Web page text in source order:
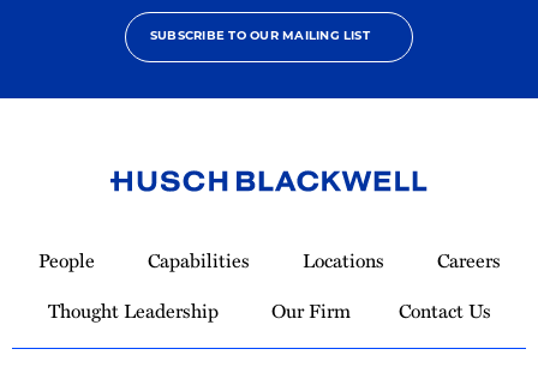
SUBSCRIBE TO OUR MAILING LIST
Homepage
People Capabilities Locations
Careers
Thought Leadership
Our Firm Contact Us